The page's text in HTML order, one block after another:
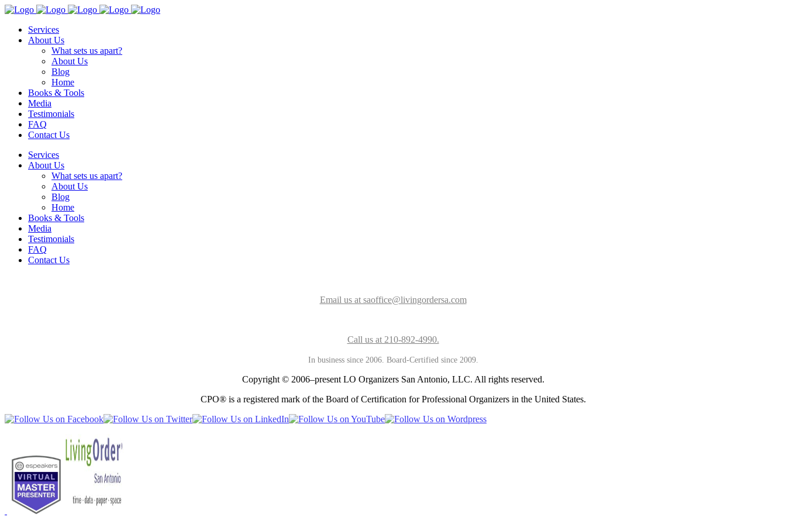
Services
About Us
What sets us apart?
About Us
Blog
Home
Books & Tools
Media
Testimonials
FAQ
Contact Us
Services
About Us
What sets us apart?
About Us
Blog
Home
Books & Tools
Media
Testimonials
FAQ
Contact Us
Email us at saoffice@livingordersa.com
Call us at 210-892-4990.
In business since 2006. Board-Certified since 2009.
Copyright © 2006–present LO Organizers San Antonio, LLC. All rights reserved.
CPO® is a registered mark of the Board of Certification for Professional Organizers in the United States.